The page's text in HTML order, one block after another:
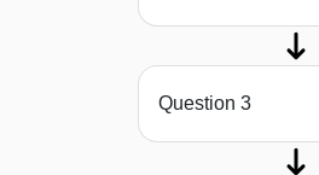
Question 3